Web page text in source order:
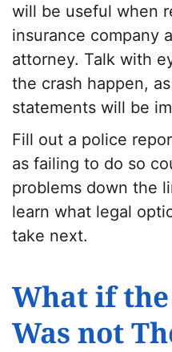
will be useful when
insurance company
attorney. Talk with
the crash happen,
statements will be
Fill out a police
as failing to do so
problems down the
learn what legal
take next.
What if
Was not